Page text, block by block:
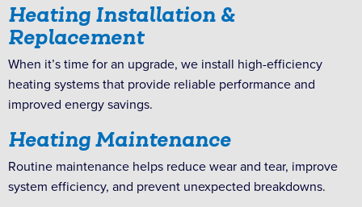
Heating Installation &
Replacement
When it’s time for an upgrade, we install high-efficiency
heating systems that provide reliable performance and
improved energy savings.
Heating Maintenance
Routine maintenance helps reduce wear and tear, improve
system efficiency, and prevent unexpected breakdowns.